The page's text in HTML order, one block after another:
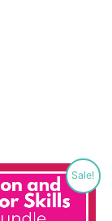
Sale!
Original
price
was:
$64.50.
Current
price
is: